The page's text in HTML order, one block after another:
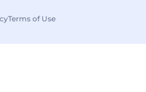
Terms of Use